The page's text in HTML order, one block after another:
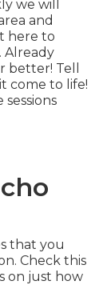
we will
and
here to
Already
better! Tell
come to life!
that you
Check this
on just how